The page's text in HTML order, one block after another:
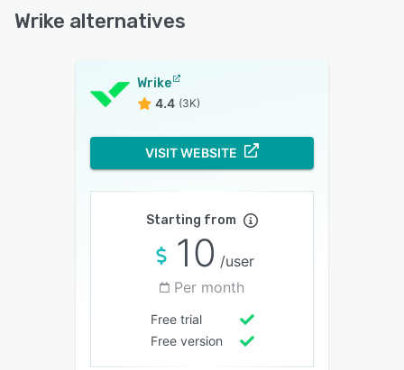
Wrike alternatives
Wrike
4.4 (3K)
VISIT WEBSITE
Starting from
10 /user
Per month
Free trial
Free version